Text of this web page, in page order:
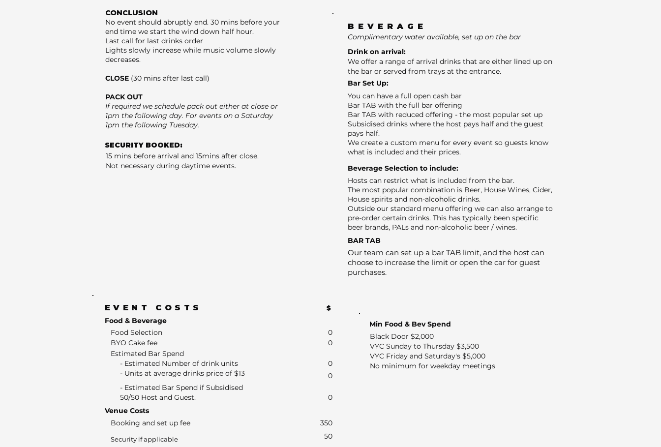
CONCLUSION
No event should abruptly end. 30 mins before your
end time we start the wind down half hour.
Last call for last drinks order
Lights slowly increase while music volume slowly
decreases.
CLOSE (30 mins after last call)
PACK OUT
If required we schedule pack out either at close or
1pm the following day. For events on a Saturday
1pm the following Tuesday.
SECURITY BOOKED:
15 mins before arrival and 15mins after close.
Not necessary during daytime events.
BEVERAGE
Complimentary water available, set up on the bar
Drink on arrival:
We offer a range of arrival drinks that are either lined up on
the bar or served from trays at the entrance.
Bar Set Up:
You can have a full open cash bar
Bar TAB with the full bar offering
Bar TAB with reduced offering - the most popular set up
Subsidised drinks where the host pays half and the guest
pays half.
We create a custom menu for every event so guests know
what is included and their prices.
Beverage Selection to include:
Hosts can restrict what is included from the bar.
The most popular combination is Beer, House Wines, Cider,
House spirits and non-alcoholic drinks.
Outside our standard menu offering we can also arrange to
pre-order certain drinks. This has typically been specific
beer brands, PALs and non-alcoholic beer / wines.
BAR TAB
Our team can set up a bar TAB limit, and the host can
choose to increase the limit or open the car for guest
purchases.
EVENT COSTS $
Food & Beverage
Food Selection
0
0
BYO Cake fee
Estimated Bar Spend
- Units at average drinks price of $13 0
- Estimated Number of drink units 0
- Estimated Bar Spend if Subsidised
50/50 Host and Guest.
0
Min Food & Bev Spend
Black Door $2,000
VYC Sunday to Thursday $3,500
VYC Friday and Saturday's $5,000
No minimum for weekday meetings
Venue Costs
Booking and set up fee
350
Security if applicable
50